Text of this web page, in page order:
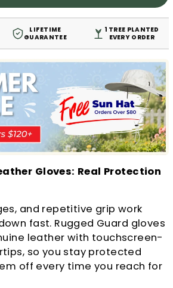
LIFETIME
GUARANTEE
1 TREE PLANTED
EVERY ORDER
Gloves: Real Protection
and repetitive grip work
fast. Rugged Guard gloves
leather with touchscreen-
so you stay protected
off every time you reach for